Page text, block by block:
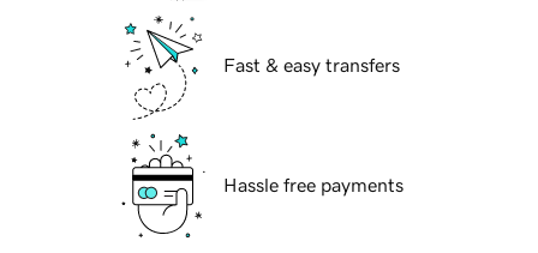
Fast & easy transfers
Hassle free payments